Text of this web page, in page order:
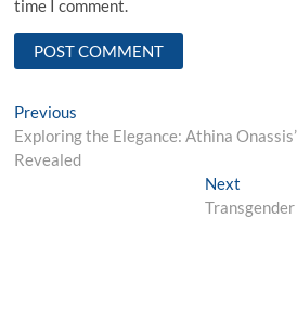
time I comment.
Post
navigation
Previous
post:
Exploring the Elegance: Athina
Revealed
NextNext
post: